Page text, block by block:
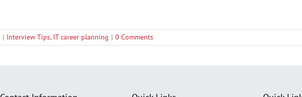
| Interview Tips, IT career planning | 0 Comments